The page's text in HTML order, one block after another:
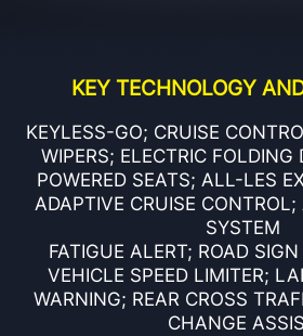
KEY TECHNOLOGY
KEYLESS-GO; CRUISE
WIPERS; ELECTRIC FOLDING
POWERED SEATS; ALL-LES
ADAPTIVE CRUISE
SYSTEM
FATIGUE ALERT; ROAD
VEHICLE SPEED LIMITER;
WARNING; REAR CROSS
CHANGE